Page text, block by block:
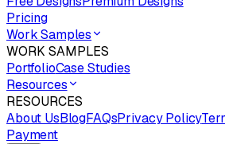
Pricing
Work Samples
WORK SAMPLES
PortfolioCase Studies
Resources
RESOURCES
About UsBlogFAQsPrivacy Policy
Payment